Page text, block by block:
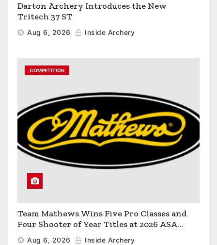
Darton Archery Introduces the New
Tritech 37 ST
Aug 6, 2026 Inside Archery
COMPETITION
Team Mathews Wins Five Pro Classes and
Four Shooter of Year Titles at 2026 ASA
Classic
Aug 6, 2026 Inside Archery